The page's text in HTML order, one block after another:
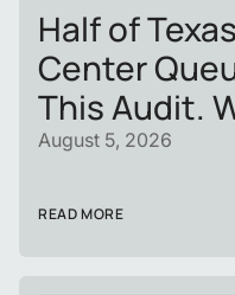
Half of
Center
This Audit.
August 5, 2026
READ MORE